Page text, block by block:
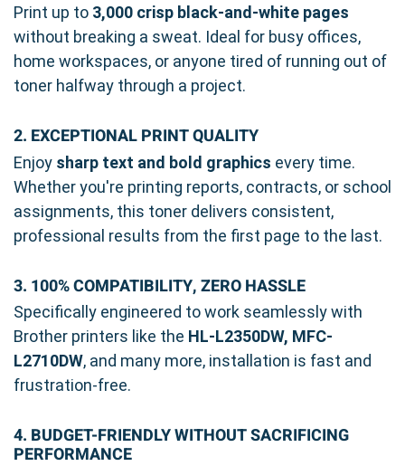
Print up to 3,000 crisp black-and-white pages
without breaking a sweat. Ideal for busy offices,
home workspaces, or anyone tired of running out of
toner halfway through a project.
2. EXCEPTIONAL PRINT QUALITY
Enjoy sharp text and bold graphics every time.
Whether you're printing reports, contracts, or school
assignments, this toner delivers consistent,
professional results from the first page to the last.
3. 100% COMPATIBILITY, ZERO HASSLE
Specifically engineered to work seamlessly with
Brother printers like the HL-L2350DW, MFC-
L2710DW, and many more, installation is fast and
frustration-free.
4. BUDGET-FRIENDLY WITHOUT SACRIFICING
PERFORMANCE